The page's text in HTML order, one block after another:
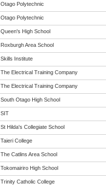
Otago Polytechnic
Otago Polytechnic
Queen's High School
Roxburgh Area School
Skills Institute
The Electrical Training Company
The Electrical Training Company
South Otago High School
SIT
St Hilda's Collegiate School
Taieri College
The Catlins Area School
Tokomairiro High School
Trinity Catholic College